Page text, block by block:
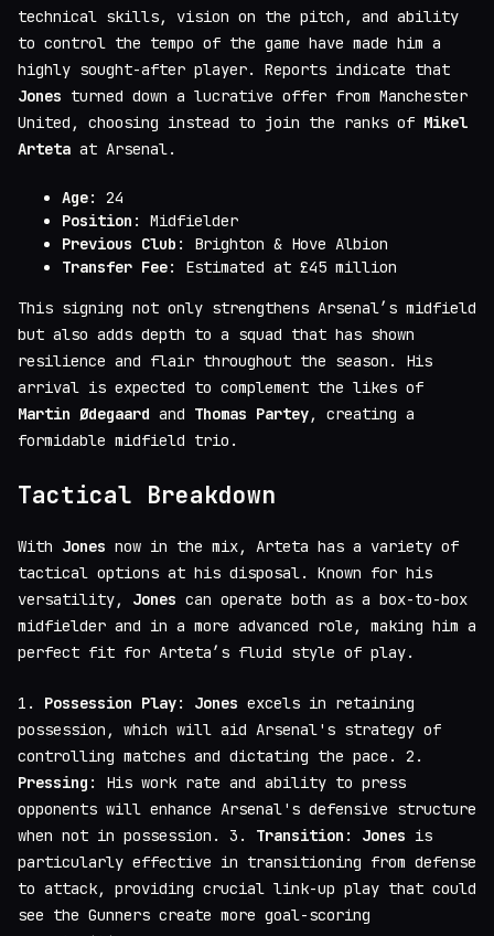
technical skills, vision on the pitch, and ability
to control the tempo of the game have made him a
highly sought-after player. Reports indicate that
Jones turned down a lucrative offer from Manchester
United, choosing instead to join the ranks of Mikel
Arteta at Arsenal.
Age: 24
Position : Midfielder
Previous Club : Brighton & Hove Albion
Transfer Fee: Estimated at £45 million
This signing not only strengthens Arsenal’s midfield
but also adds depth to a squad that has shown
resilience and flair throughout the season. His
arrival is expected to complement the likes of
Martin Ødegaard and Thomas Partey, creating a
formidable midfield trio.
Tactical Breakdown
With Jones now in the mix, Arteta has a variety of
tactical options at his disposal. Known for his
versatility, Jones can operate both as a box-to-box
midfielder and in a more advanced role, making him a
perfect fit for Arteta’s fluid style of play.
1. Possession Play: Jones excels in retaining
possession, which will aid Arsenal's strategy of
controlling matches and dictating the pace. 2.
Pressing : His work rate and ability to press
opponents will enhance Arsenal's defensive structure
when not in possession. 3. Transition : Jones is
particularly effective in transitioning from defense
to attack, providing crucial link-up play that could
see the Gunners create more goal-scoring